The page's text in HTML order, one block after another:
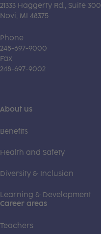
21333 Haggerty Rd., Suite 300
Novi, MI 48375
Phone
248-697-9000
Fax
248-697-9002
About us
Benefits
Health and Safety
Diversity & Inclusion
Learning & Development
Career areas
Teachers